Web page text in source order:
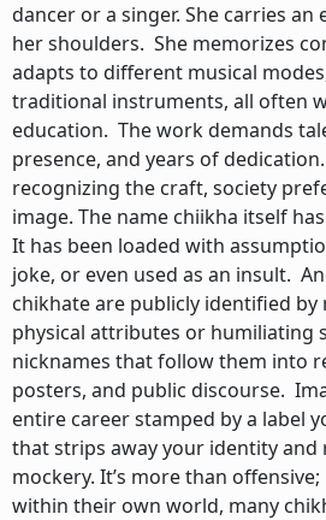
dancer or a singer. She carries an
her shoulders. She memorizes
adapts to different musical
traditional instruments, all often
education. The work demands
presence, and years of
recognizing the craft, society
image. The name chiikha itself
It has been loaded with
joke, or even used as an insult.
chikhate are publicly identified by
physical attributes or humiliating
nicknames that follow them into
posters, and public discourse.
entire career stamped by a label
that strips away your identity and
mockery. It’s more than offensive;
within their own world, many